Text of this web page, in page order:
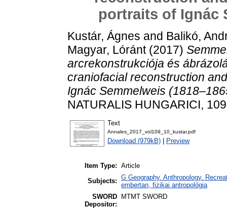
portraits of Ignác
Kustár, Ágnes and Balikó,
Magyar, Lóránt(2017)
arcrekonstrukciója és
craniofacial reconstruction
Ignác Semmelweis
NATURALIS HUNGARICI,
Text
Annales_2017_vol109_10_kustar.pdf
Download (979kB) Preview
Item Type: Article
Subjects: G Geography. Anthropology.
embertan, fizikai antropológia
SWORD
Depositor:
MTMT SWORD